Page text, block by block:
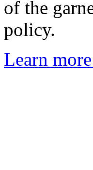
of the
policy.
Learn